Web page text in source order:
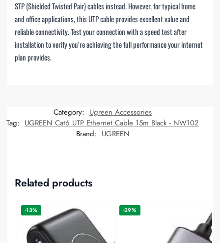
STP (Shielded Twisted Pair) cables instead. However, for typical home
and office applications, this UTP cable provides excellent value and
reliable connectivity. Test your connection with a speed test after
installation to verify you’re achieving the full performance your internet
plan provides.
Category: Ugreen Accessories
Tag: UGREEN Cat6 UTP Ethernet Cable 15m Black - NW102
Brand: UGREEN
Related products
-13% -29%